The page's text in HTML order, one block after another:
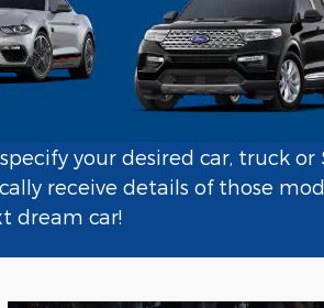
your desired car, truck or
receive details of those
dream car!